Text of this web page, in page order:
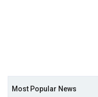
Most Popular News